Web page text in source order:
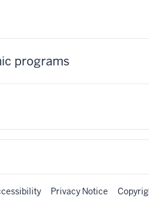
programs
Privacy Notice